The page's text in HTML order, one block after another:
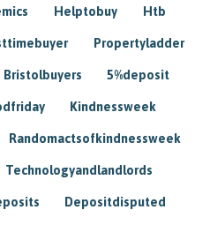
Helptobuy Htb
Propertyladder
Bristolbuyers 5%deposit
Kindnessweek
Randomactsofkindnessweek
Technologyandlandlords
Depositdisputed